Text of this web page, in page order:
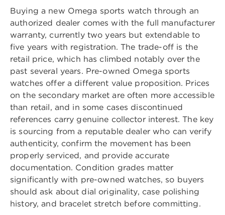
Buying a new Omega sports watch through an
authorized dealer comes with the full manufacturer
warranty, currently two years but extendable to
five years with registration. The trade-off is the
retail price, which has climbed notably over the
past several years. Pre-owned Omega sports
watches offer a different value proposition. Prices
on the secondary market are often more accessible
than retail, and in some cases discontinued
references carry genuine collector interest. The key
is sourcing from a reputable dealer who can verify
authenticity, confirm the movement has been
properly serviced, and provide accurate
documentation. Condition grades matter
significantly with pre-owned watches, so buyers
should ask about dial originality, case polishing
history, and bracelet stretch before committing.